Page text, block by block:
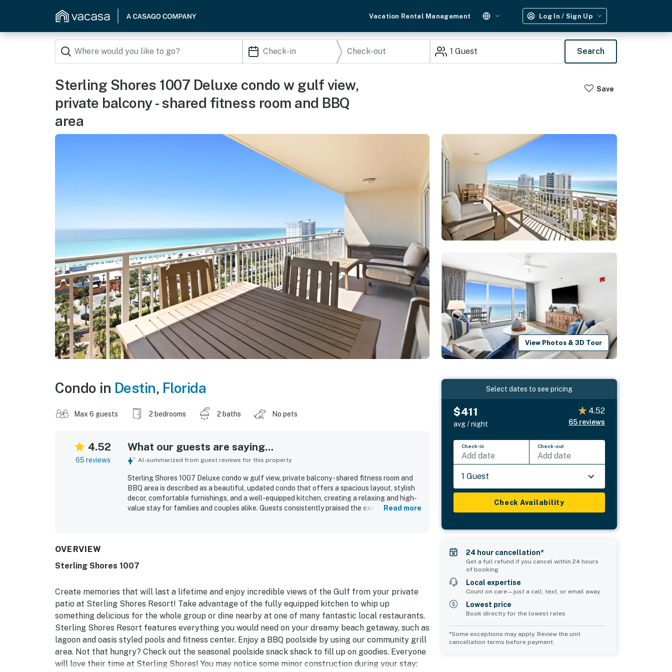
Vacation Rental Management Log In / Sign Up
1 Guest Search
Sterling Shores 1007 Deluxe condo w gulf view,
private balcony - shared fitness room and BBQ
area
Save
View Photos & 3D Tour
Condo in Destin, Florida
Max 6 guests 2 bedrooms 2 baths No pets
4.52
65 reviews
What our guests are saying...
AI-summarized from guest reviews for this property
Sterling Shores 1007 Deluxe condo w gulf view, private balcony - shared fitness room and
BBQ area is described as a beautiful, updated condo that offers a spacious layout, stylish
decor, comfortable furnishings, and a well-equipped kitchen, creating a relaxing and high-
value stay for families and couples alike. Guests consistently praised the exceptionally
perfect for enjoying sunrises, sunsets, and even dolphin sightings. Guests also frequently
which felt family friendly, private, and professionally cared for.
Read more
OVERVIEW
Sterling Shores 1007
Create memories that will last a lifetime and enjoy incredible views of the Gulf from your private
patio at Sterling Shores Resort! Take advantage of the fully equipped kitchen to whip up
something delicious for the whole group or dine nearby at one of many fantastic local restaurants.
Sterling Shores Resort features everything you would need on your dreamy beach getaway, such as
lagoon and oasis styled pools and fitness center. Enjoy a BBQ poolside by using our community grill
area. Not that hungry? Check out the seasonal poolside snack shack to fill up on goodies. Everyone
will love their time at Sterling Shores! You may notice some minor construction during your stay;
Select dates to see pricing
$411
avg / night
4.52
65 reviews
Check-in
Add date
Check-out
Add date
1 Guest
Check Availability
24 hour cancellation*
Get a full refund if you cancel within 24 hours
of booking
Local expertise
Count on care—just a call, text, or email away
Lowest price
Book directly for the lowest rates
*Some exceptions may apply. Review the unit
cancellation terms before payment.